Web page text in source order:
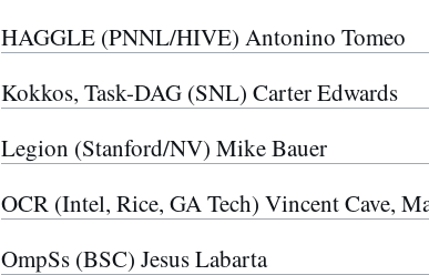
HAGGLE (PNNL/HIVE) Antonino Tomeo
Kokkos, Task-DAG (SNL) Carter Edwards
Legion (Stanford/NV) Mike Bauer
OCR (Intel, Rice, GA Tech) Vincent Cave,
OmpSs (BSC) Jesus Labarta